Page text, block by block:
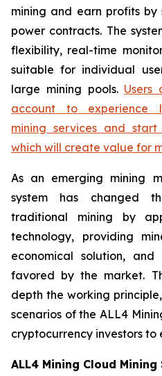
mining and earn profits by
power contracts. The
flexibility, real-time
suitable for individual
large mining pools. Users
account to experience
mining services and
which will create value for
As an emerging mining
system has changed
traditional mining by
technology, providing
economical solution,
favored by the market.
depth the working
scenarios of the ALL4
cryptocurrency investors to
ALL4 Mining Cloud